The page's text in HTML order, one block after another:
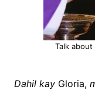
Talk
Dahil kayGloria,